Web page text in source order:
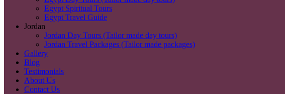
Egypt Spiritual Tours
Egypt Travel Guide
Jordan
Jordan Day Tours (Tailor made day tours)
Jordan Travel Packages (Tailor made packages)
Gallery
Blog
Testimonials
About Us
Contact Us